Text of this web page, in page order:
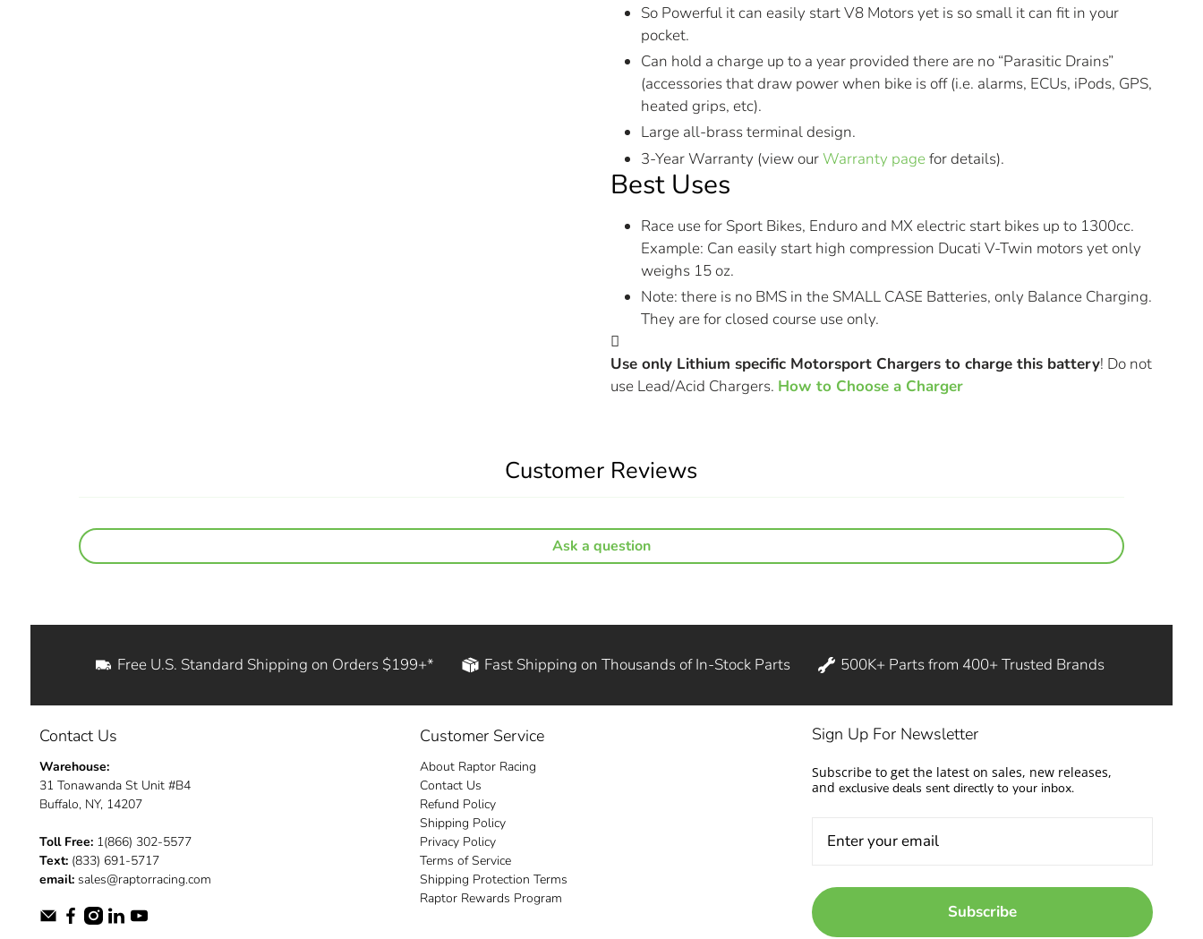
So Powerful it can easily start V8 Motors yet is so small it can fit in your
pocket.
Can hold a charge up to a year provided there are no “Parasitic Drains”
(accessories that draw power when bike is off (i.e. alarms, ECUs, iPods, GPS,
heated grips, etc).
Large all-brass terminal design.
3-Year Warranty (view ourWarranty pagefor details).
Best Uses
Race use for Sport Bikes, Enduro and MX electric start bikes up to 1300cc.
Example: Can easily start high compression Ducati V-Twin motors yet only
weighs 15 oz.
Note: there is no BMS in the SMALL CASE Batteries, only Balance Charging.
They are for closed course use only.
Use only Lithium specific Motorsport Chargers to charge this battery! Do not
use Lead/Acid Chargers. How to Choose a Charger
Customer Reviews
Ask a question
Free U.S. Standard Shipping on Orders $199+* Fast Shipping on Thousands of In-Stock Parts 500K+ Parts from 400+ Trusted Brands
Contact Us
Warehouse:
31 Tonawanda St Unit #B4
Buffalo, NY, 14207
Toll Free:1(866) 302-5577
Text:(833) 691-5717
email:sales@raptorracing.com
Customer Service
About Raptor Racing
Contact Us
Refund Policy
Shipping Policy
Privacy Policy
Terms of Service
Shipping Protection Terms
Raptor Rewards Program
Sign Up For Newsletter
Subscribe to get the latest on sales, new releases,
and exclusive deals sent directly to your inbox.
Subscribe